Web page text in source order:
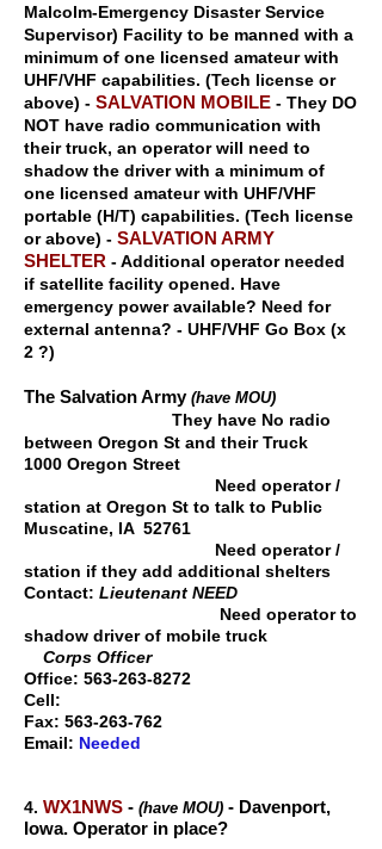
Malcolm-Emergency Disaster Service
Supervisor) Facility to be manned with a
minimum of one licensed amateur with
UHF/VHF capabilities. (Tech license or
above) - SALVATION MOBILE - They DO
NOT have radio communication with
their truck, an operator will need to
shadow the driver with a minimum of
one licensed amateur with UHF/VHF
portable (H/T) capabilities. (Tech license
or above) - SALVATION ARMY
SHELTER - Additional operator needed
if satellite facility opened. Have
emergency power available? Need for
external antenna? - UHF/VHF Go Box (x
2 ?)
The Salvation Army (have MOU)
They have No radio
between Oregon St and their Truck
1000 Oregon Street
Need operator /
station at Oregon St to talk to Public
Muscatine, IA 52761
Need operator /
station if they add additional shelters
Contact: Lieutenant NEED
Need operator to
shadow driver of mobile truck
Corps Officer
Office: 563-263-8272
Cell:
Fax: 563-263-762
Email: Needed
4. WX1NWS - (have MOU) - Davenport,
Iowa. Operator in place?